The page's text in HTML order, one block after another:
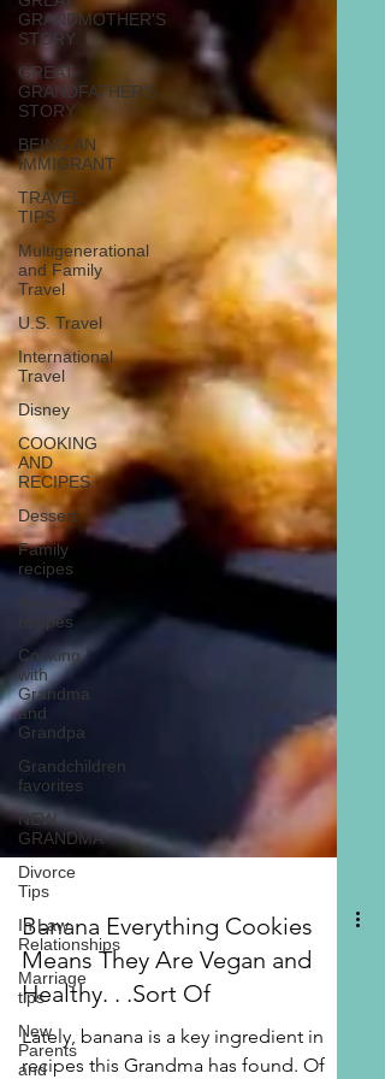
GRANDMOTHER'S
STORY
GREAT
GRANDFATHER'S
STORY
BEING AN
IMMIGRANT
TRAVEL
TIPS
Multigenerational
and Family
Travel
U.S. Travel
International
Travel
Disney
COOKING
AND
RECIPES
Dessert
Family
recipes
Holiday
recipes
Cooking
with
Grandma
and
Grandpa
Grandchildren
favorites
NEW
GRANDMA
Divorce
Tips
In Law
Relationships
Marriage
tips
New
Parents
and
Banana Everything Cookies
Means They Are Vegan and
Healthy. . .Sort Of